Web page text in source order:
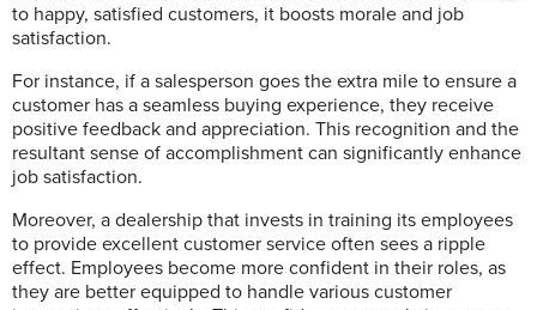
to happy, satisfied customers, it boosts morale and job
satisfaction.
For instance, if a salesperson goes the extra mile to ensure a
customer has a seamless buying experience, they receive
positive feedback and appreciation. This recognition and the
resultant sense of accomplishment can significantly enhance
job satisfaction.
Moreover, a dealership that invests in training its employees
to provide excellent customer service often sees a ripple
effect. Employees become more confident in their roles, as
they are better equipped to handle various customer